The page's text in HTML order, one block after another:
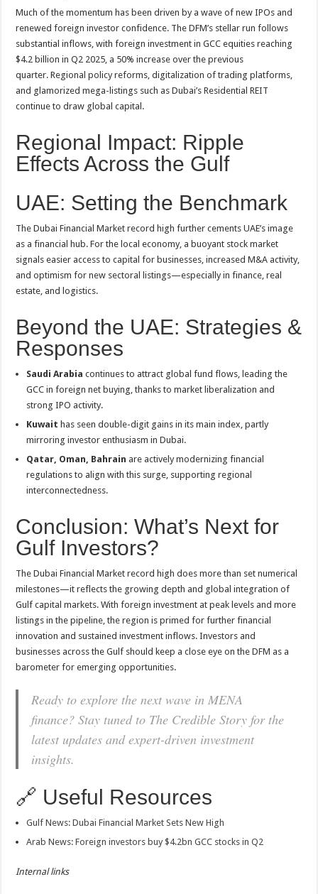
Much of the momentum has been driven by a wave of new IPOs and
renewed foreign investor confidence. The DFM’s stellar run follows
substantial inflows, with foreign investment in GCC equities reaching
$4.2 billion in Q2 2025, a 50% increase over the previous
quarter. Regional policy reforms, digitalization of trading platforms,
and glamorized mega-listings such as Dubai’s Residential REIT
continue to draw global capital .
Regional Impact: Ripple
Effects Across the Gulf
UAE: Setting the Benchmark
The Dubai Financial Market record high further cements UAE’s image
as a financial hub. For the local economy, a buoyant stock market
signals easier access to capital for businesses, increased M&A activity,
and optimism for new sectoral listings—especially in finance, real
estate, and logistics.
Beyond the UAE: Strategies &
Responses
Saudi Arabia continues to attract global fund flows, leading the
GCC in foreign net buying, thanks to market liberalization and
strong IPO activity.
Kuwait has seen double-digit gains in its main index, partly
mirroring investor enthusiasm in Dubai.
Qatar, Oman, Bahrain are actively modernizing financial
regulations to align with this surge, supporting regional
interconnectedness.
Conclusion: What’s Next for
Gulf Investors?
The Dubai Financial Market record high does more than set numerical
milestones—it reflects the growing depth and global integration of
Gulf capital markets. With foreign investment at peak levels and more
listings in the pipeline, the region is primed for further financial
innovation and sustained investment inflows. Investors and
businesses across the Gulf should keep a close eye on the DFM as a
barometer for emerging opportunities.
Ready to explore the next wave in MENA
finance? Stay tuned to The Credible Story for the
latest updates and expert-driven investment
insights.
🔗 Useful Resources
Gulf News: Dubai Financial Market Sets New High
Arab News: Foreign investors buy $4.2bn GCC stocks in Q2
Internal links